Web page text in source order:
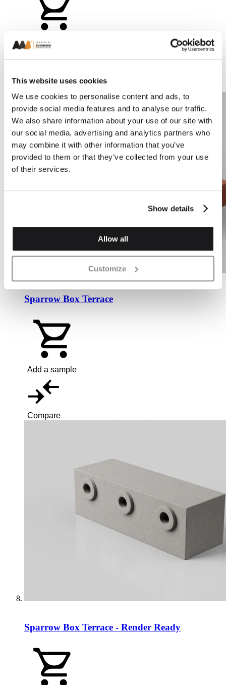
This website uses cookies
We use cookies to personalise content and ads, to
provide social media features and to analyse our traffic.
We also share information about your use of our site with
our social media, advertising and analytics partners who
may combine it with other information that you’ve
provided to them or that they’ve collected from your use
of their services.
Show details
Allow all
Customize
Add a sample
Sparrow Box Terrace
Add a sample
Compare
Sparrow Box Terrace - Render Ready